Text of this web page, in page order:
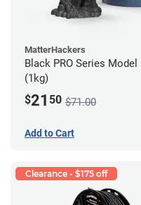
MatterHackers
Black PRO Series Model
(1kg)
$21 50 $71.00
Add to Cart
Clearance - $175 off